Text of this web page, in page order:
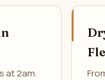
at 2am.